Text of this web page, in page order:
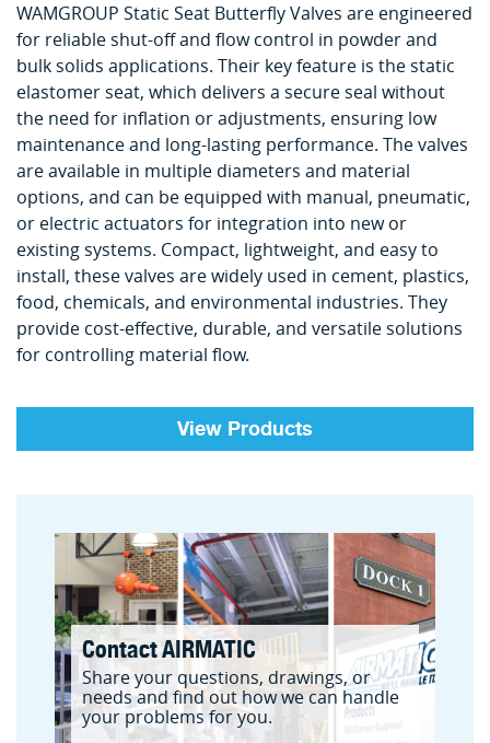
WAMGROUP Static Seat Butterfly Valves are engineered
for reliable shut-off and flow control in powder and
bulk solids applications. Their key feature is the static
elastomer seat, which delivers a secure seal without
the need for inflation or adjustments, ensuring low
maintenance and long-lasting performance. The valves
are available in multiple diameters and material
options, and can be equipped with manual, pneumatic,
or electric actuators for integration into new or
existing systems. Compact, lightweight, and easy to
install, these valves are widely used in cement, plastics,
food, chemicals, and environmental industries. They
provide cost-effective, durable, and versatile solutions
for controlling material flow.
View Products
Contact AIRMATIC
Share your questions, drawings, or
needs and find out how we can handle
your problems for you.